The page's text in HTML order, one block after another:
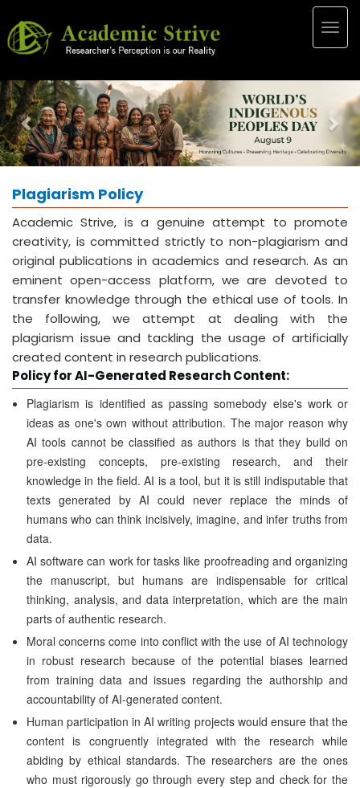
Previous
Plagiarism Policy
Academic Strive, is a genuine attempt to promote
creativity, is committed strictly to non-plagiarism and
original publications in academics and research. As an
eminent open-access platform, we are devoted to
transfer knowledge through the ethical use of tools. In
the following, we attempt at dealing with the
plagiarism issue and tackling the usage of artificially
created content in research publications.
Policy for AI-Generated Research Content:
Plagiarism is identified as passing somebody else's work or
ideas as one's own without attribution. The major reason why
AI tools cannot be classified as authors is that they build on
pre-existing concepts, pre-existing research, and their
knowledge in the field. AI is a tool, but it is still indisputable that
texts generated by AI could never replace the minds of
humans who can think incisively, imagine, and infer truths from
data.
AI software can work for tasks like proofreading and organizing
the manuscript, but humans are indispensable for critical
thinking, analysis, and data interpretation, which are the main
parts of authentic research.
Moral concerns come into conflict with the use of AI technology
in robust research because of the potential biases learned
from training data and issues regarding the authorship and
accountability of AI-generated content.
Human participation in AI writing projects would ensure that the
content is congruently integrated with the research while
abiding by ethical standards. The researchers are the ones
who must rigorously go through every step and check for the